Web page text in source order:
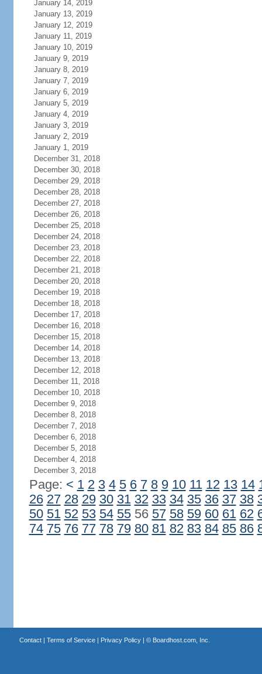
January 14, 2019
January 13, 2019
January 12, 2019
January 11, 2019
January 10, 2019
January 9, 2019
January 8, 2019
January 7, 2019
January 6, 2019
January 5, 2019
January 4, 2019
January 3, 2019
January 2, 2019
January 1, 2019
December 31, 2018
December 30, 2018
December 29, 2018
December 28, 2018
December 27, 2018
December 26, 2018
December 25, 2018
December 24, 2018
December 23, 2018
December 22, 2018
December 21, 2018
December 20, 2018
December 19, 2018
December 18, 2018
December 17, 2018
December 16, 2018
December 15, 2018
December 14, 2018
December 13, 2018
December 12, 2018
December 11, 2018
December 10, 2018
December 9, 2018
December 8, 2018
December 7, 2018
December 6, 2018
December 5, 2018
December 4, 2018
December 3, 2018
Page: < 1 2 3 4 5 6 7 8 9 10 11 12 13 14
26 27 28 29 30 31 32 33 34 35 36 37 38
50 51 52 53 54 5556 57 58 59 60 61 62
74 75 76 77 78 79 80 81 82 83 84 85 86
Contact| Terms of Service| Privacy Policy| © Boardhost.com, Inc.